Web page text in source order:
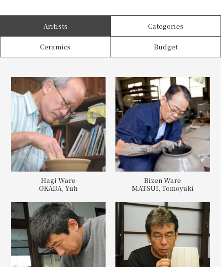
Aritists Categories
Ceramics Budget
Hagi Ware
OKADA, Yuh
Bizen Ware
MATSUI, Tomoyuki